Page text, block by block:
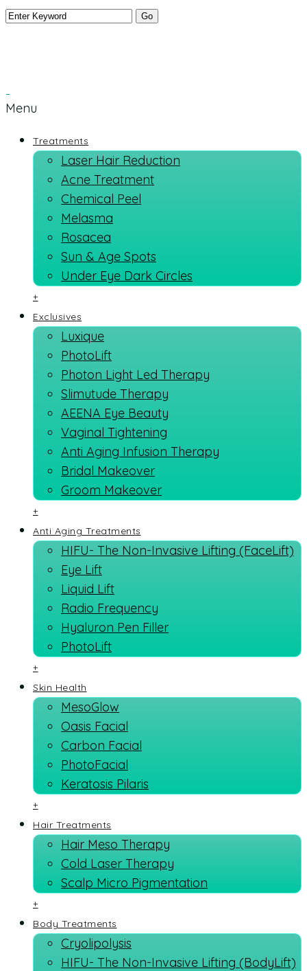
Menu
Treatments
Laser Hair Reduction
Acne Treatment
Chemical Peel
Melasma
Rosacea
Sun & Age Spots
Under Eye Dark Circles
+
Exclusives
Luxique
PhotoLift
Photon Light Led Therapy
Slimutude Therapy
AEENA Eye Beauty
Vaginal Tightening
Anti Aging Infusion Therapy
Bridal Makeover
Groom Makeover
+
Anti Aging Treatments
HIFU- The Non-Invasive Lifting (FaceLift)
Eye Lift
Liquid Lift
Radio Frequency
Hyaluron Pen Filler
PhotoLift
+
Skin Health
MesoGlow
Oasis Facial
Carbon Facial
PhotoFacial
Keratosis Pilaris
+
Hair Treatments
Hair Meso Therapy
Cold Laser Therapy
Scalp Micro Pigmentation
+
Body Treatments
Cryolipolysis
HIFU- The Non-Invasive Lifting (BodyLift)